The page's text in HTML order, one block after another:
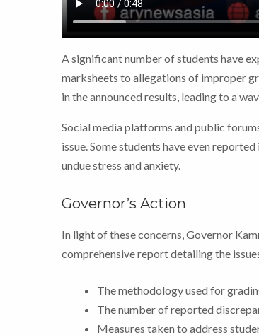
A significant number of students have
marksheets to allegations of improper
in the announced results, leading to a
Social media platforms and public
issue. Some students have even
undue stress and anxiety.
Governor’s Action
In light of these concerns, Governor
comprehensive report detailing the
The methodology used for
The number of reported
Measures taken to address